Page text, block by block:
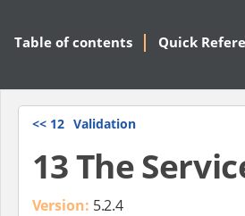
Table of contents Quick
<< 12 Validation
13 The
Version: 5.2.4